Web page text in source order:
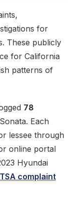
for
These publicly
for California
patterns of
78
Each
lessee through
online portal
Hyundai
complaint